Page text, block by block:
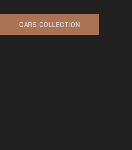
CARS COLLECTION